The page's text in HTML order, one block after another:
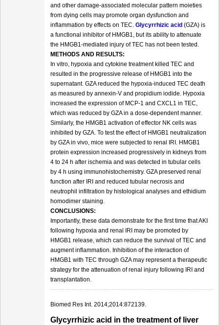
and other damage-associated molecular pattern moieties
from dying cells may promote organ dysfunction and
inflammation by effects on TEC. Glycyrrhizic acid (GZA) is
a functional inhibitor of HMGB1, but its ability to attenuate
the HMGB1-mediated injury of TEC has not been tested.
METHODS AND RESULTS:
In vitro, hypoxia and cytokine treatment killed TEC and
resulted in the progressive release of HMGB1 into the
supernatant. GZA reduced the hypoxia-induced TEC death
as measured by annexin-V and propidium iodide. Hypoxia
increased the expression of MCP-1 and CXCL1 in TEC,
which was reduced by GZA in a dose-dependent manner.
Similarly, the HMGB1 activation of effector NK cells was
inhibited by GZA. To test the effect of HMGB1 neutralization
by GZA in vivo, mice were subjected to renal IRI. HMGB1
protein expression increased progressively in kidneys from
4 to 24 h after ischemia and was detected in tubular cells
by 4 h using immunohistochemistry. GZA preserved renal
function after IRI and reduced tubular necrosis and
neutrophil infiltration by histological analyses and ethidium
homodimer staining.
CONCLUSIONS:
Importantly, these data demonstrate for the first time that AKI
following hypoxia and renal IRI may be promoted by
HMGB1 release, which can reduce the survival of TEC and
augment inflammation. Inhibition of the interaction of
HMGB1 with TEC through GZA may represent a therapeutic
strategy for the attenuation of renal injury following IRI and
transplantation.
Biomed Res Int. 2014;2014:872139.
Glycyrrhizic acid in the treatment of liver